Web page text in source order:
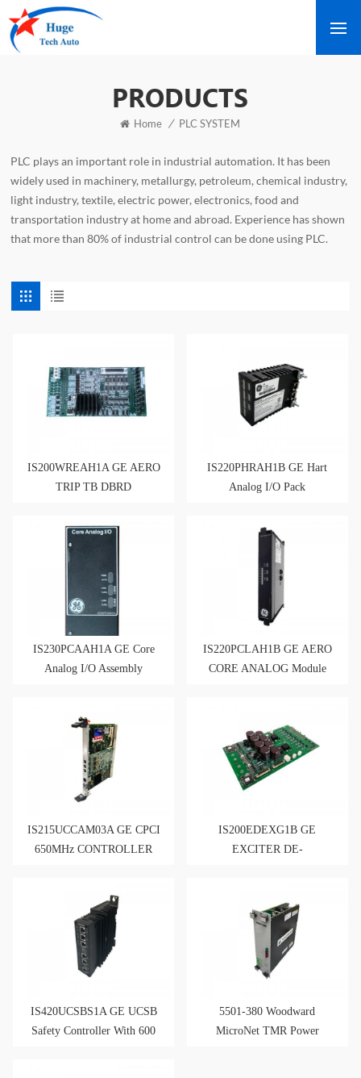
PRODUCTS
Home / PLC SYSTEM
PLC plays an important role in industrial automation. It has been
widely used in machinery, metallurgy, petroleum, chemical industry,
light industry, textile, electric power, electronics, food and
transportation industry at home and abroad. Experience has shown
that more than 80% of industrial control can be done using PLC.
IS200WREAH1A GE AERO
TRIP TB DBRD
IS220PHRAH1B GE Hart
Analog I/O Pack
IS230PCAAH1A GE Core
Analog I/O Assembly
IS220PCLAH1B GE AERO
CORE ANALOG Module
IS215UCCAM03A GE CPCI
650MHz CONTROLLER
IS200EDEXG1B GE
EXCITER DE-
IS420UCSBS1A GE UCSB
Safety Controller With 600
5501-380 Woodward
MicroNet TMR Power